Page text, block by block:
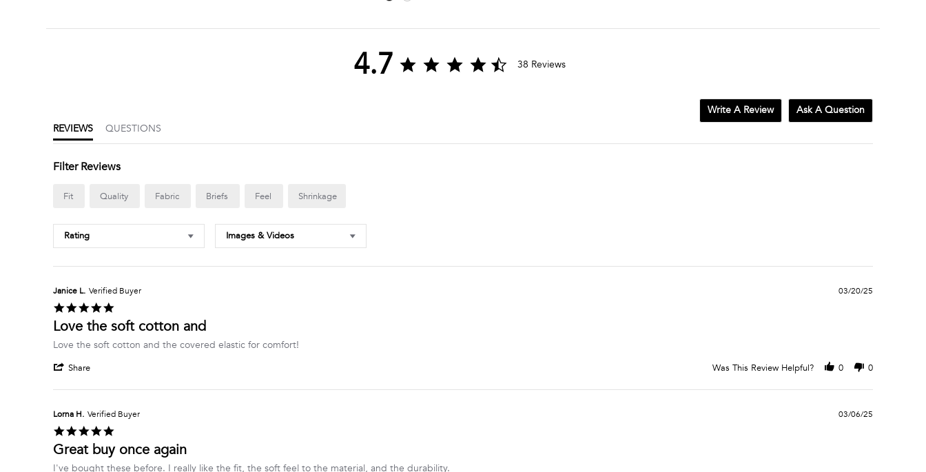
4.7
4.7
star38 Reviews
Write A Review
Ask A Question
REVIEWS
QUESTIONS
Filter Reviews
Fit Quality Fabric Briefs Feel Shrinkage
Rating Images & Videos
Janice L. Verified Buyer
star
rating
03/20/25
Love the soft cotton and
Review
Janice
on
Mar
2025
review
Love
soft
and
Love the soft cotton and the covered elastic for comfort!
Share
Review
Janice
L.
on
20
Mar
Was This Review Helpful? 0 0
Lorna H. Verified Buyer
rating
03/06/25
Great buy once again
Review
review
I've bought these before. I really like the fit, the soft feel to the material, and the durability.